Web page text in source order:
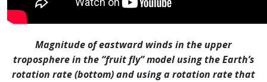
Magnitude of eastward winds in the upper
troposphere in the “fruit fly” model using the Earth’s
rotation rate (bottom) and using a rotation rate that